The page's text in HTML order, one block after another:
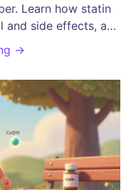
Learn how statin
side effects, and
time.
→